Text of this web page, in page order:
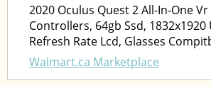
2020 Oculus Quest 2 All-In-One
Controllers, 64gb Ssd, 1832x1920
Refresh Rate Lcd, Glasses
Walmart.ca Marketplace